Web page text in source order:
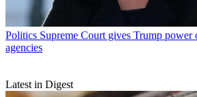
Politics Supreme Court gives Trump power
agencies
Latest in Digest